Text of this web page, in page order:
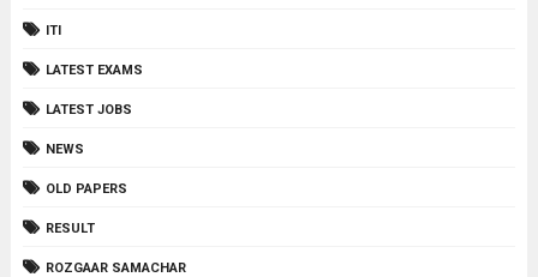
ITI
LATEST EXAMS
LATEST JOBS
NEWS
OLD PAPERS
RESULT
ROZGAAR SAMACHAR